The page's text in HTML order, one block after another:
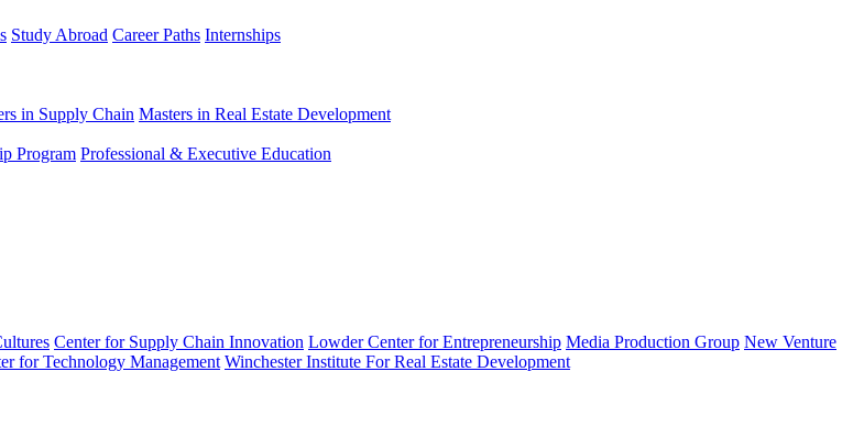
Study Abroad Career Paths Internships
in Supply Chain Masters in Real Estate Development
Program Professional & Executive Education
Center for Supply Chain Innovation Lowder Center for Entrepreneurship Media Production Group New Venture
for Technology Management Winchester Institute For Real Estate Development